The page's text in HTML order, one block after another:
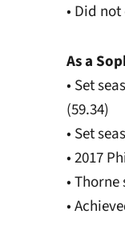
• Did
As a
• Set
(59.34)
• Set
• 2017
•
•